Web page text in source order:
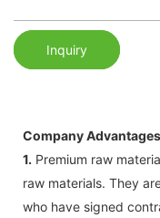
Inquiry
Company Advantages
1. Premium raw
raw materials. They
who have signed